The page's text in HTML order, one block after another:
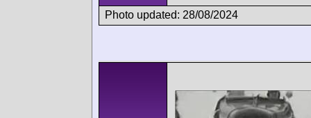
Photo updated: 28/08/2024